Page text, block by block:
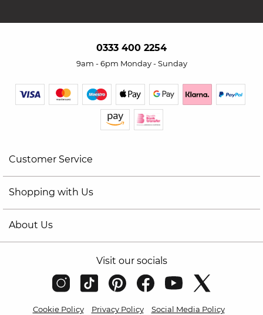
0333 400 2254
9am - 6pm Monday - Sunday
Customer Service
Shopping with Us
About Us
Visit our socials
Cookie Policy Privacy Policy
Social Media Policy